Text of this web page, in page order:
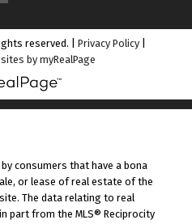
reserved. | Privacy Policy
by myRealPage
consumers that have a bona
or lease of real estate of the
The data relating to real
part from the MLS® Reciprocity